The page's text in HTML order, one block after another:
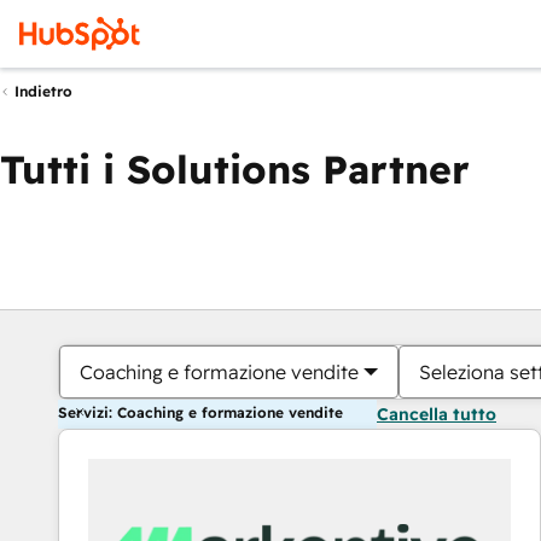
Indietro
Tutti i Solutions Partner
Coaching e formazione vendite Seleziona
Servizi: Coaching e formazione vendite Cancella tutto